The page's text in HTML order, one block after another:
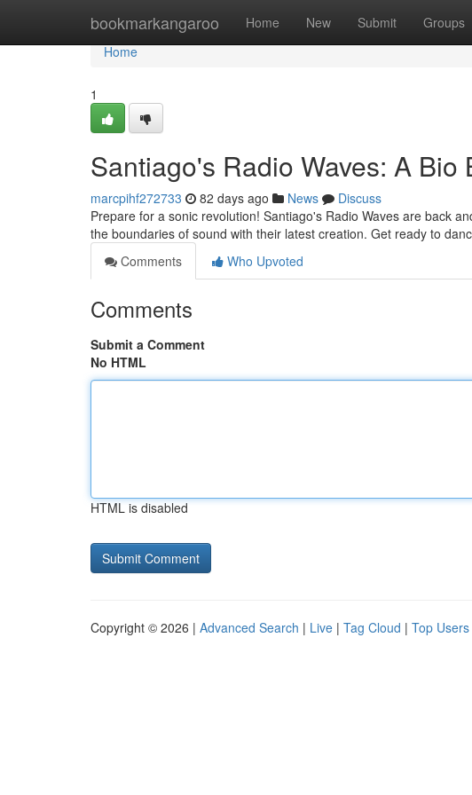
bookmarkangaroo Home New Submit Groups
Home
Home
1
Santiago's Radio Waves: A Bio
marcpihf272733 82 days ago News
Discuss
Prepare for a sonic revolution! Santiago's Radio Waves are back
the boundaries of sound with their latest creation. Get ready to
Comments
Who Upvoted
Comments
Submit a Comment
No HTML
HTML is disabled
Copyright © 2026 | Advanced Search | Live | Tag Cloud | Top Users